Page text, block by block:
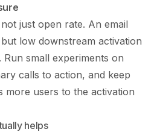
just open rate. An email
low downstream activation
Run small experiments on
calls to action, and keep
more users to the activation
helps